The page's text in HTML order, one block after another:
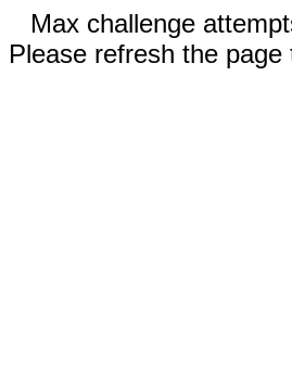
Max challenge
Please refresh the page